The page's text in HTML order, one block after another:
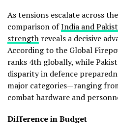
As tensions escalate across
comparison ofIndia and
strength reveals a decisive
According to the Global
ranks 4th globally, while
disparity in defence
major categories—ranging
combat hardware and
Difference in Budget